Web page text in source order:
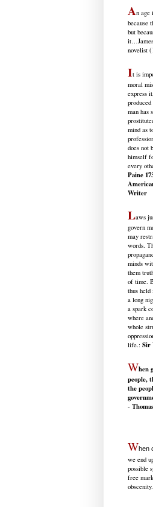
An age
because
but
it
novelist
It is
moral
express
man has
mind as
does not
himself
every
Paine
Writer
Laws
govern
may
words.
minds
them
of time.
thus
a long
a spark
where
whole
life.: Sir
When
people,
the
-
When
we end
possible
free
obscenity.